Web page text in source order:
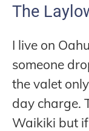
The
I live on
someone
the valet
day charge.
Waikiki but